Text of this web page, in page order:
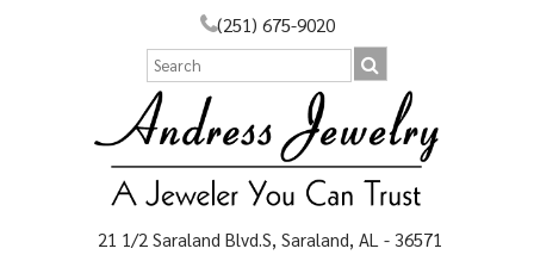
(251) 675-9020
21 1/2 Saraland Blvd.S, Saraland, AL - 36571